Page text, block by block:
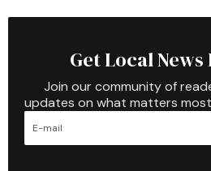
Get Local
Join our community of
updates on what matters